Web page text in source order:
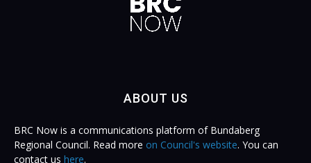
ABOUT US
BRC Now is a communications platform of Bundaberg
Regional Council. Read more on Council's website. You can
contact us here.